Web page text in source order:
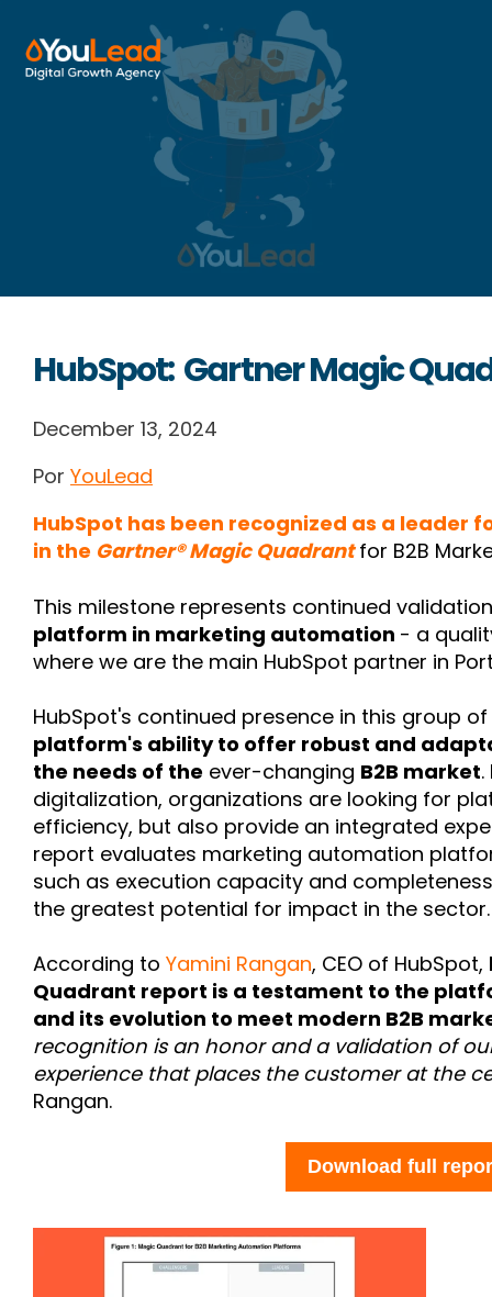
Contact us
HubSpot: Gartner Magic
December 13, 2024
Por YouLead
HubSpot has been recognized as a leader
in the Gartner® Magic Quadrant for B2B
This milestone represents continued
platform in marketing automation - a
where we are the main HubSpot partner in
HubSpot's continued presence in this group
platform's ability to offer robust and
the needs of the ever-changing B2B market
digitalization, organizations are looking for
efficiency, but also provide an integrated
report evaluates marketing automation
such as execution capacity and
the greatest potential for impact in the sector.
According to Yamini Rangan, CEO of HubSpot,
Quadrant report is a testament to the
and its evolution to meet modern B2B
recognition is an honor and a validation of
experience that places the customer at the
Rangan.
Download full